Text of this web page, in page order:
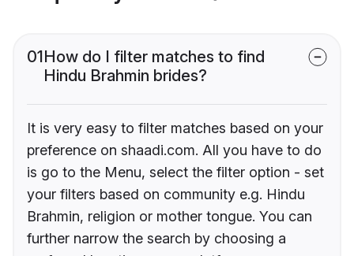
01How do I filter matches to find
Hindu Brahmin brides?
It is very easy to filter matches based on your
preference on shaadi.com. All you have to do
is go to the Menu, select the filter option - set
your filters based on community e.g. Hindu
Brahmin, religion or mother tongue. You can
further narrow the search by choosing a